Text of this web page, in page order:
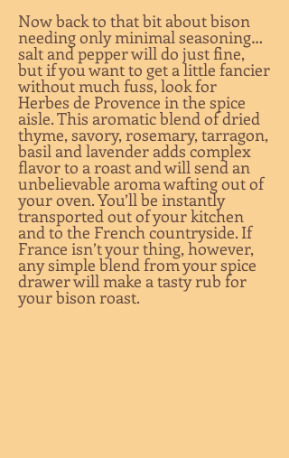
Now back to that bit about bison
needing only minimal seasoning…
salt and pepper will do just fine,
but if you want to get a little fancier
without much fuss, look for
Herbes de Provence in the spice
aisle. This aromatic blend of dried
thyme, savory, rosemary, tarragon,
basil and lavender adds complex
flavor to a roast and will send an
unbelievable aroma wafting out of
your oven. You’ll be instantly
transported out of your kitchen
and to the French countryside. If
France isn’t your thing, however,
any simple blend from your spice
drawer will make a tasty rub for
your bison roast.